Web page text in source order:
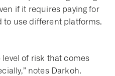
if it requires paying for
to use different platforms.
level of risk that comes
notes Darkoh.